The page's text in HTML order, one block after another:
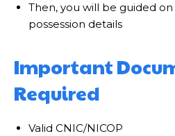
Then, you will be guided
possession details
Important
Required
Valid CNIC/NICOP